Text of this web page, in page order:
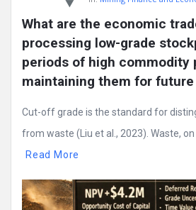
Posts
What are the economic
processing low-grade
periods of high commodity
maintaining them for
Cut-off grade is the standard for
from waste (Liu et al., 2023). Waste, on
Read More